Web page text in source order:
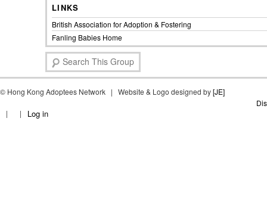
LINKS
British Association for Adoption & Fostering
Fanling Babies Home
e
a
r
h
© Hong Kong Adoptees Network | Website & Logo designed by[JE]
Log in